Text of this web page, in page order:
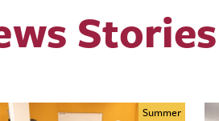
Stories
Summer